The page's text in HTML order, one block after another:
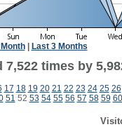
| Last 3 Months
times by
17 18 19 20 21 22 23 24 25 26
51 52 53 54 55 56 57 58 59 60